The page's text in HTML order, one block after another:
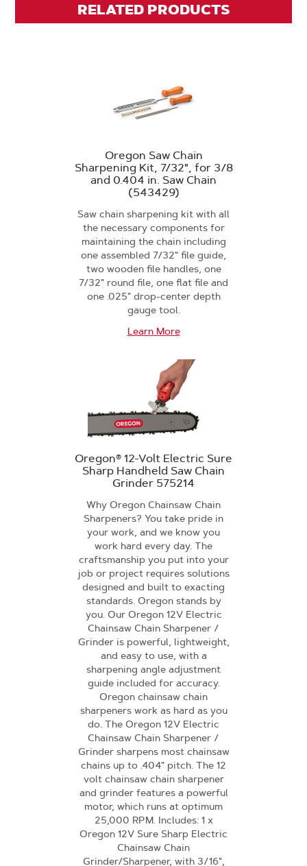
RELATED PRODUCTS
Oregon Saw Chain
Sharpening Kit, 7/32", for 3/8
and 0.404 in. Saw Chain
(543429)
Saw chain sharpening kit with all
the necessary components for
maintaining the chain including
one assembled 7/32" file guide,
two wooden file handles, one
7/32" round file, one flat file and
one .025" drop-center depth
gauge tool.
Learn More
Oregon® 12-Volt Electric Sure
Sharp Handheld Saw Chain
Grinder 575214
Why Oregon Chainsaw Chain
Sharpeners? You take pride in
your work, and we know you
work hard every day. The
craftsmanship you put into your
job or project requires solutions
designed and built to exacting
standards. Oregon stands by
you. Our Oregon 12V Electric
Chainsaw Chain Sharpener /
Grinder is powerful, lightweight,
and easy to use, with a
sharpening angle adjustment
guide included for accuracy.
Oregon chainsaw chain
sharpeners work as hard as you
do. The Oregon 12V Electric
Chainsaw Chain Sharpener /
Grinder sharpens most chainsaw
chains up to .404" pitch. The 12
volt chainsaw chain sharpener
and grinder features a powerful
motor, which runs at optimum
25,000 RPM. Includes: 1 x
Oregon 12V Sure Sharp Electric
Chainsaw Chain
Grinder/Sharpener, with 3/16",